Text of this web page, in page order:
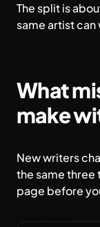
The split is
same artist
What
make
New writers
the same three
page before